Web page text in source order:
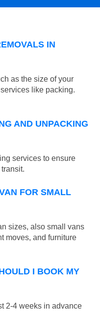
IN
as the size of your
like packing.
AND UNPACKING
services to ensure
FOR SMALL
sizes, also small vans
moves, and furniture
I BOOK MY
2-4 weeks in advance